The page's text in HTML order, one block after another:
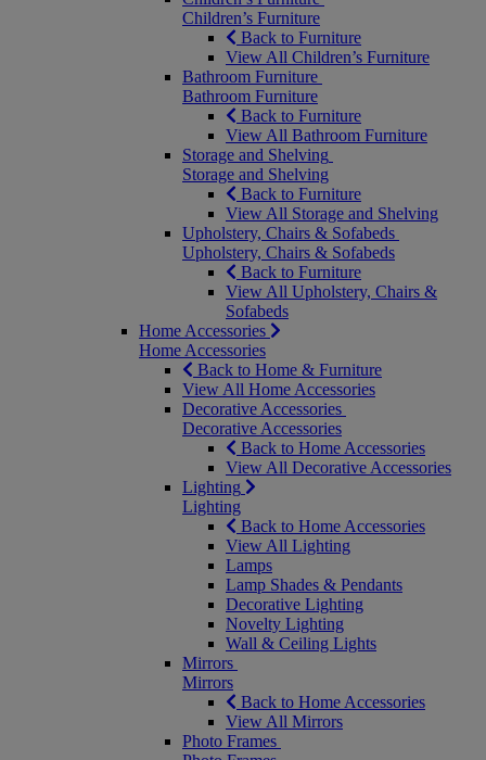
Children’s Furniture
Back to Furniture
View All Children’s Furniture
Bathroom Furniture
Bathroom Furniture
Back to Furniture
View All Bathroom Furniture
Storage and Shelving
Storage and Shelving
Back to Furniture
View All Storage and Shelving
Upholstery, Chairs & Sofabeds
Upholstery, Chairs & Sofabeds
Back to Furniture
View All Upholstery, Chairs &
Sofabeds
Home Accessories
Home Accessories
Back to Home & Furniture
View All Home Accessories
Decorative Accessories
Decorative Accessories
Back to Home Accessories
View All Decorative Accessories
Lighting
Lighting
Back to Home Accessories
View All Lighting
Lamps
Lamp Shades & Pendants
Decorative Lighting
Novelty Lighting
Wall & Ceiling Lights
Mirrors
Mirrors
Back to Home Accessories
View All Mirrors
Photo Frames